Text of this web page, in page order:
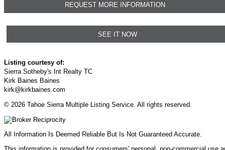
REQUEST MORE INFORMATION
SEE IT NOW
Listing courtesy of:
Sierra Sotheby's Int Realty TC
Kirk Baines Baines
kirk@kirkbaines.com
© 2026 Tahoe Sierra Multiple Listing Service. All rights reserved.
All Information Is Deemed Reliable But Is Not Guaranteed Accurate.